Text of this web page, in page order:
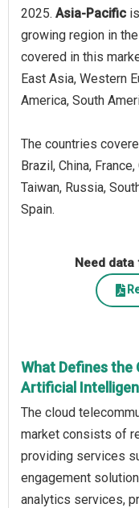
2025. Asia-Pacific
growing region in
covered in this
East Asia, Western
America, South
The countries
Brazil, China,
Taiwan, Russia,
Spain.
Need
What Defines the
Artificial
The cloud
market consists of
providing services
engagement
analytics services,